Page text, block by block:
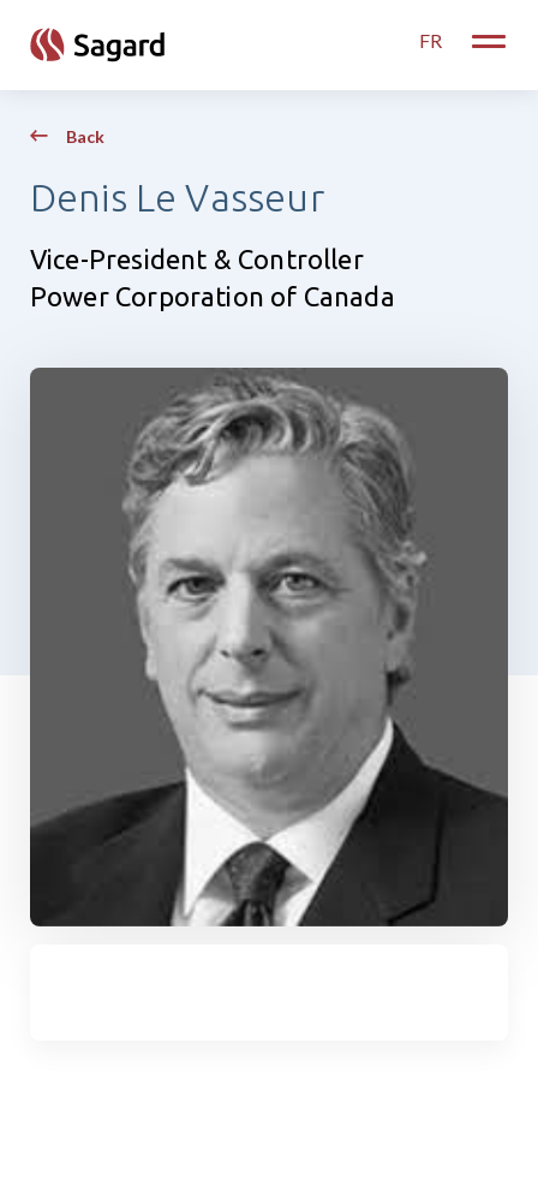
FR
Toggle
Back
Denis Le Vasseur
Vice-President & Controller
Power Corporation of Canada